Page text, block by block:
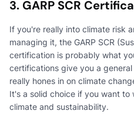
3. GARP SCR
If you're really into climate risk
managing it, the GARP SCR
certification is probably what
certifications give you a general
really hones in on climate
It's a solid choice if you want
climate and sustainability.